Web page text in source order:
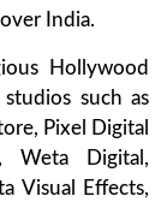
India.
Hollywood
such as
Pixel Digital
Weta Digital,
Visual Effects,